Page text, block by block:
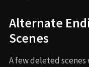
Alternate
Scenes
A few deleted